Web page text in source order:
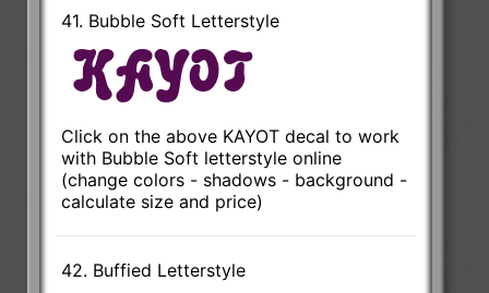
41. Bubble Soft Letterstyle
Click on the above KAYOT decal to work
with Bubble Soft letterstyle online
(change colors - shadows - background -
calculate size and price)
42. Buffied Letterstyle